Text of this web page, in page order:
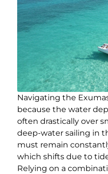
Navigating the
because the water
often drastically over
deep-water sailing in
must remain
which shifts due to
Relying on a